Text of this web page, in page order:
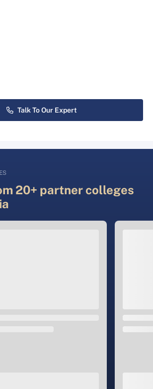
Talk To Our Expert
20+ partner colleges